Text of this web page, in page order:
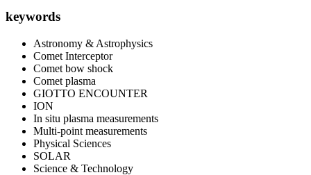
keywords
Astronomy & Astrophysics
Comet Interceptor
Comet bow shock
Comet plasma
GIOTTO ENCOUNTER
ION
In situ plasma measurements
Multi-point measurements
Physical Sciences
SOLAR
Science & Technology